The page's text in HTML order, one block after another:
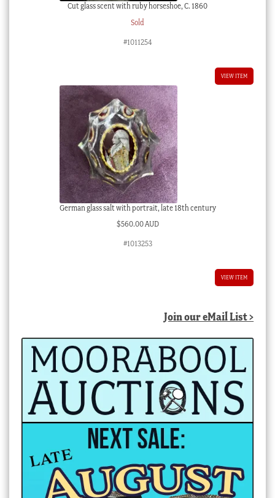
Cut glass scent with ruby horseshoe, C. 1860
Sold
#1011254
VIEW ITEM
German glass salt with portrait, late 18th century
$560.00 AUD
#1013253
VIEW ITEM
Join our eMail List >